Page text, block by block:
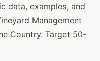
data, examples, and
Management
Country. Target 50-